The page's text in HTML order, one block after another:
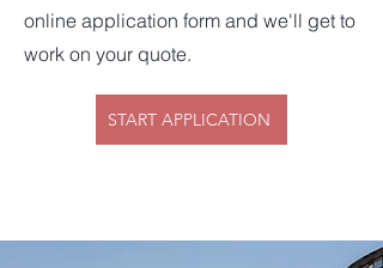
online application form and we'll get to
work on your quote.
START APPLICATION